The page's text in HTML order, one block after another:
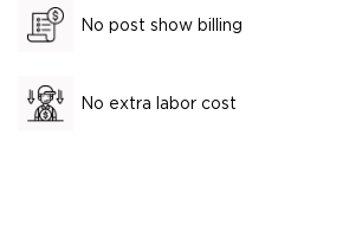
No post show billing
No extra labor cost